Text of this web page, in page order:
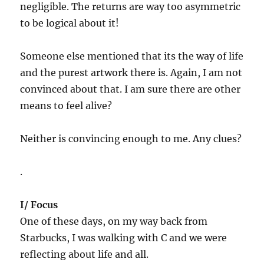
negligible. The returns are way too asymmetric
to be logical about it!
Someone else mentioned that its the way of life
and the purest artwork there is. Again, I am not
convinced about that. I am sure there are other
means to feel alive?
Neither is convincing enough to me. Any clues?
.
I/ Focus
One of these days, on my way back from
Starbucks, I was walking with C and we were
reflecting about life and all.